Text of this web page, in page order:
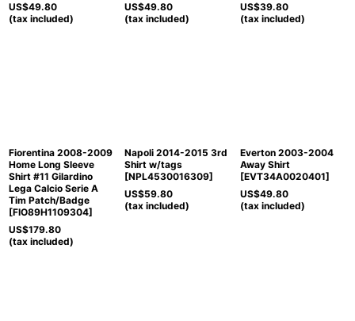
US$49.80
(tax included)
US$49.80
(tax included)
US$39.80
(tax included)
Fiorentina 2008-2009
Home Long Sleeve
Shirt #11 Gilardino
Lega Calcio Serie A
Tim Patch/Badge
[FIO89H1109304]
US$179.80
(tax included)
Napoli 2014-2015 3rd
Shirt w/tags
[NPL4530016309]
US$59.80
(tax included)
Everton 2003-2004
Away Shirt
[EVT34A0020401]
US$49.80
(tax included)